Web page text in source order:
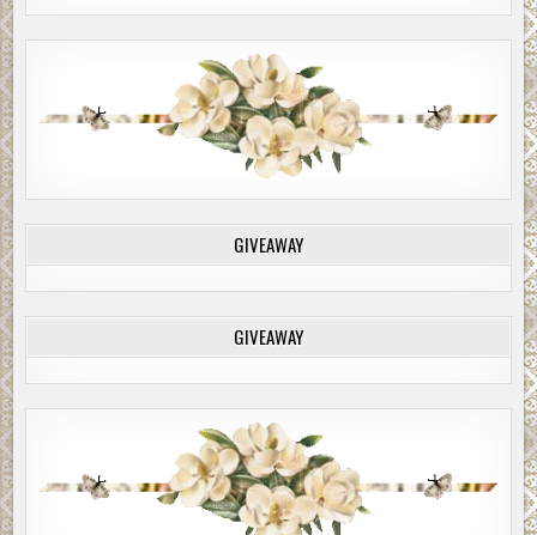
GIVEAWAY
GIVEAWAY